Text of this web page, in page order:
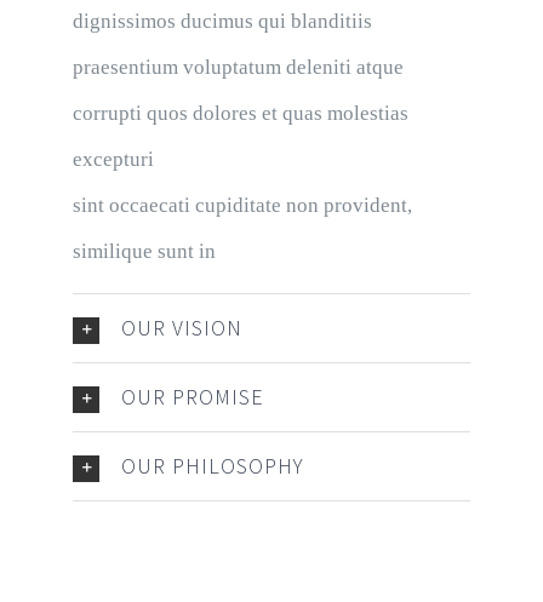
dignissimos ducimus qui blanditiis
praesentium voluptatum deleniti atque
corrupti quos dolores et quas molestias
excepturi
sint occaecati cupiditate non provident,
similique sunt in
OUR VISION
OUR PROMISE
OUR PHILOSOPHY